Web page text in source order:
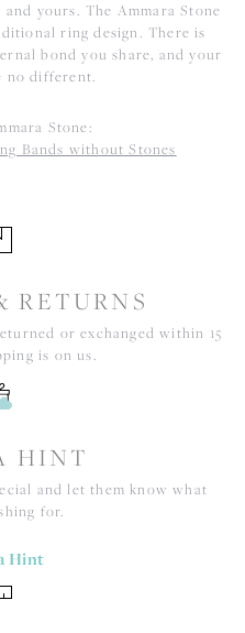
yours. The Ammara Stone
ring design. There is
bond you share, and your
no different.
Stone:
Bands without Stones
RETURNS
or exchanged within 15
is on us.
HINT
and let them know what
for.
Hint